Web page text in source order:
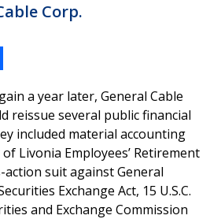
Corp.
a year later, General Cable
reissue several public financial
included material accounting
Livonia Employees’ Retirement
action suit against General
Exchange Act, 15 U.S.C.
and Exchange Commission